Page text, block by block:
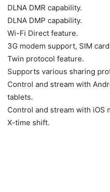
DLNA DMR capability.
DLNA DMP capability.
Wi-Fi Direct feature.
3G modem support, SIM
Twin protocol feature.
Supports various sharing
Control and stream with
tablets.
Control and stream with iOS
X-time shift.